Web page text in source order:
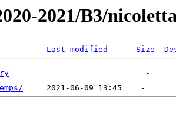
2021/B3/
Last modified Size